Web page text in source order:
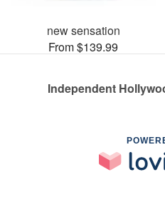
new sensation
From $139.99
Independent